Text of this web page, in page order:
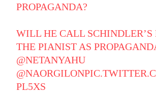
PROPAGANDA?
WILL HE CALL
THE PIANIST AS
@NETANYAHU
@NAORGILON
PL5XS